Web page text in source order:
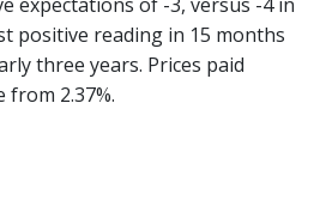
positive reading in 15 months
three years. Prices paid
from 2.37%.